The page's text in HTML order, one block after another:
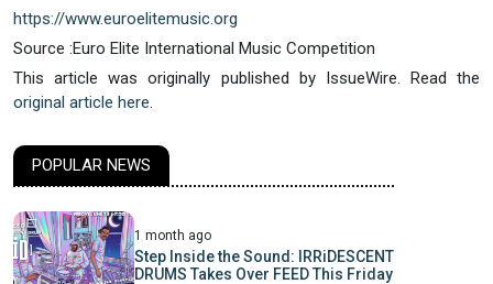
https://www.euroelitemusic.org
Source :Euro Elite International Music Competition
This article was originally published by IssueWire. Read the
original article here.
POPULAR NEWS
1 month ago
Step Inside the Sound: IRRiDESCENT
DRUMS Takes Over FEED This Friday